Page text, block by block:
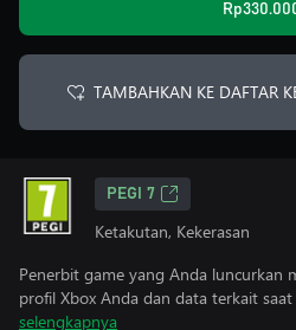
TAMBAHKAN KE DAFTAR
PEGI 7
Ketakutan, Kekerasan
Penerbit game yang Anda luncurkan
profil Xbox Anda dan data terkait
selengkapnya